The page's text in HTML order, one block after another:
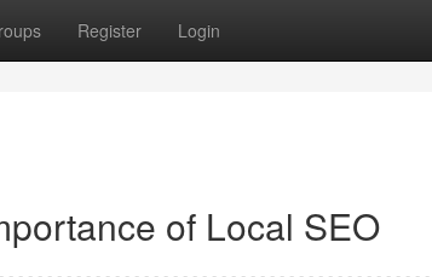
Register Login
of Local SEO